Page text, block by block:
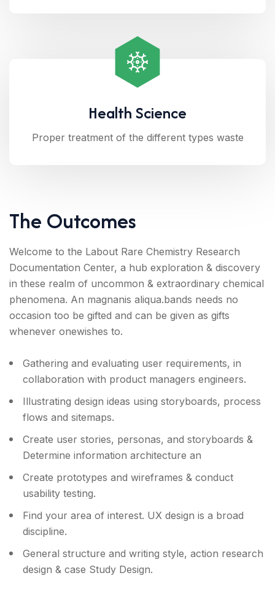
Health Science
Proper treatment of the different types waste
The Outcomes
Welcome to the Labout Rare Chemistry Research
Documentation Center, a hub exploration & discovery
in these realm of uncommon & extraordinary chemical
phenomena. An magnanis aliqua.bands needs no
occasion too be gifted and can be given as gifts
whenever onewishes to.
Gathering and evaluating user requirements, in
collaboration with product managers engineers.
Illustrating design ideas using storyboards, process
flows and sitemaps.
Create user stories, personas, and storyboards &
Determine information architecture an
Create prototypes and wireframes & conduct
usability testing.
Find your area of interest. UX design is a broad
discipline.
General structure and writing style, action research
design & case Study Design.